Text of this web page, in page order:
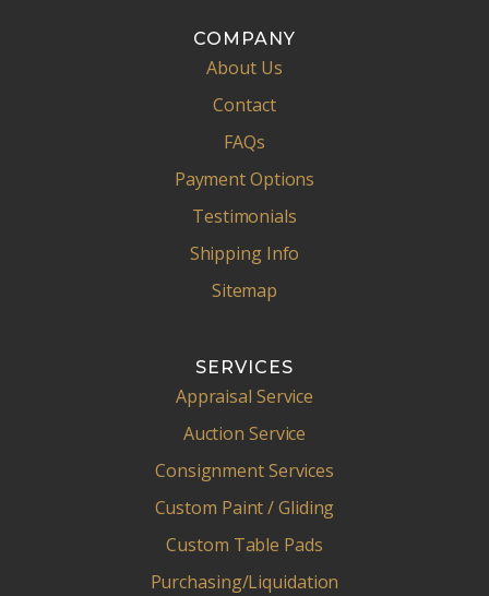
COMPANY
About Us
Contact
FAQs
Payment Options
Testimonials
Shipping Info
Sitemap
SERVICES
Appraisal Service
Auction Service
Consignment Services
Custom Paint / Gliding
Custom Table Pads
Purchasing/Liquidation